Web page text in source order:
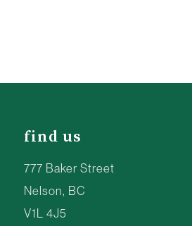
find us
777 Baker Street
Nelson, BC
V1L 4J5